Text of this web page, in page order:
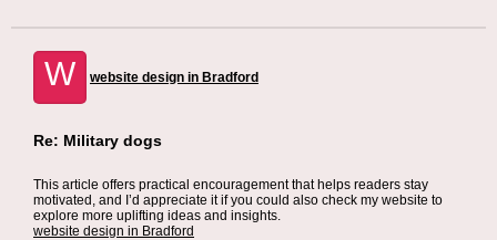
W website design in Bradford
Re: Military dogs
This article offers practical encouragement that helps readers stay
motivated, and I’d appreciate it if you could also check my website to
explore more uplifting ideas and insights.
website design in Bradford